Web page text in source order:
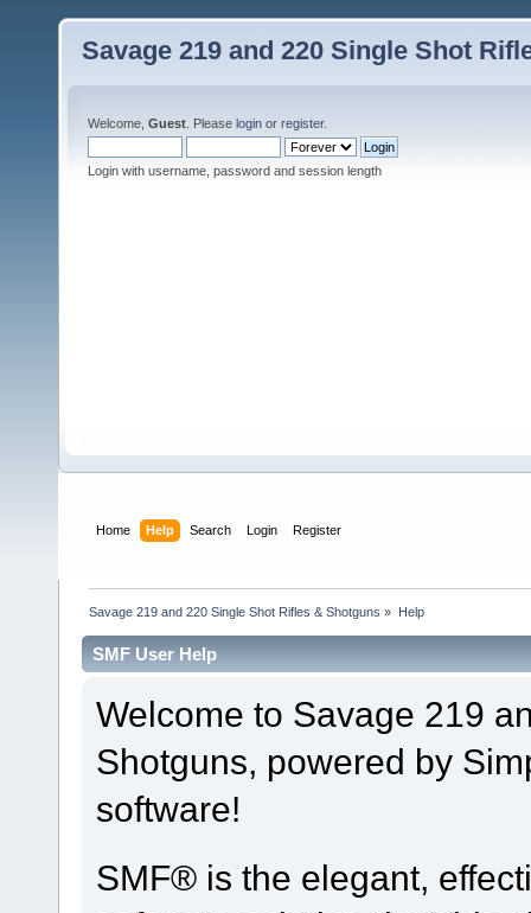
Savage 219 and 220 Single Shot
Welcome, Guest . Please login or register.
Login with username, password and session length
Home Help Search Login Register
Savage 219 and 220 Single Shot Rifles & Shotguns » Help
SMF User Help
Welcome to Savage 219
Shotguns, powered by
software!
SMF® is the elegant,